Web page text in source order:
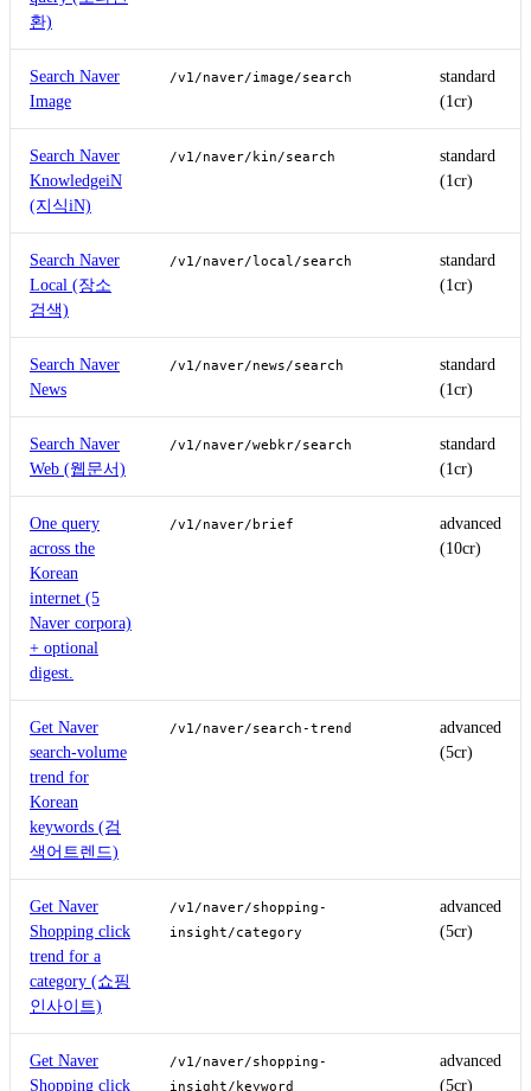
환)
Search Naver
Image
/v1/naver/image/search
standard
(1cr)
Search Naver
KnowledgeiN
(지식iN)
/v1/naver/kin/search
standard
(1cr)
Search Naver
Local (장소
검색)
/v1/naver/local/search
standard
(1cr)
Search Naver
News
/v1/naver/news/search
standard
(1cr)
Search Naver
Web (웹문서)
/v1/naver/webkr/search
standard
(1cr)
One query
across the
Korean
internet (5
Naver corpora)
+ optional
digest.
/v1/naver/brief
advanced
(10cr)
Get Naver
search-volume
trend for
Korean
keywords (검
색어트렌드)
/v1/naver/search-trend
advanced
(5cr)
Get Naver
Shopping click
trend for a
category (쇼핑
인사이트)
/v1/naver/shopping-
insight/category
advanced
(5cr)
Get Naver
Shopping click
/v1/naver/shopping-
insight/keyword
advanced
(5cr)